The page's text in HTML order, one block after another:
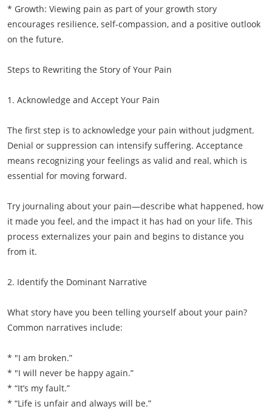
* Growth: Viewing pain as part of your growth story
encourages resilience, self-compassion, and a positive outlook
on the future.
Steps to Rewriting the Story of Your Pain
1. Acknowledge and Accept Your Pain
The first step is to acknowledge your pain without judgment.
Denial or suppression can intensify suffering. Acceptance
means recognizing your feelings as valid and real, which is
essential for moving forward.
Try journaling about your pain—describe what happened, how
it made you feel, and the impact it has had on your life. This
process externalizes your pain and begins to distance you
from it.
2. Identify the Dominant Narrative
What story have you been telling yourself about your pain?
Common narratives include:
* "I am broken.”
* "I will never be happy again.”
* “It’s my fault.”
* “Life is unfair and always will be.”